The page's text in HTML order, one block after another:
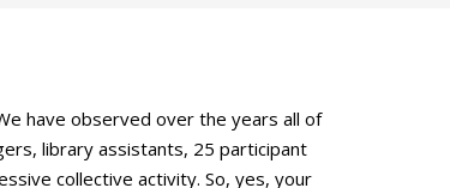
have observed over the years all of
library assistants, 25 participant
collective activity. So, yes, your